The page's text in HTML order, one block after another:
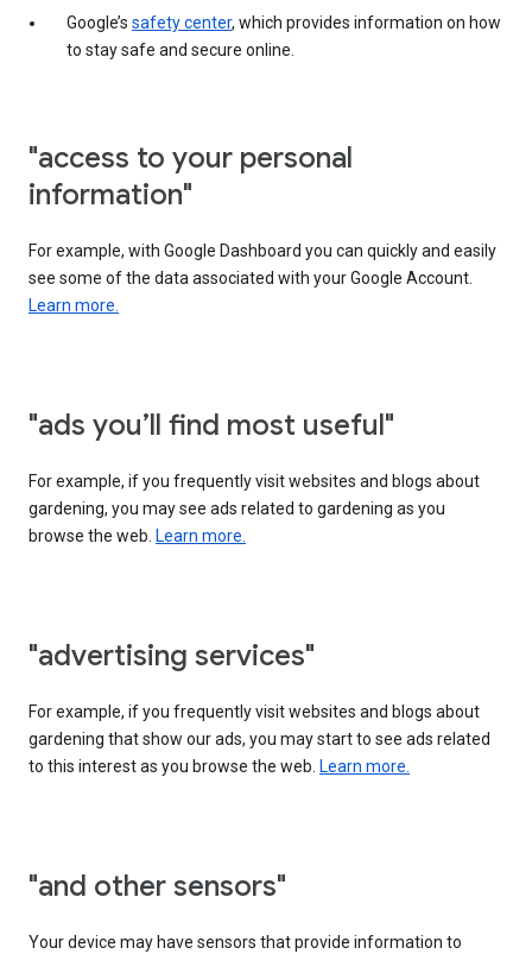
Google’s safety center, which provides information on how
to stay safe and secure online.
"access to your personal
information"
For example, with Google Dashboard you can quickly and easily
see some of the data associated with your Google Account.
Learn more.
"ads you’ll find most useful"
For example, if you frequently visit websites and blogs about
gardening, you may see ads related to gardening as you
browse the web. Learn more.
"advertising services"
For example, if you frequently visit websites and blogs about
gardening that show our ads, you may start to see ads related
to this interest as you browse the web. Learn more.
"and other sensors"
Your device may have sensors that provide information to